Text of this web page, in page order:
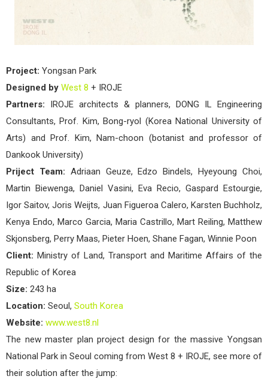
Project: Yongsan Park
Designed by West 8 + IROJE
Partners: IROJE architects & planners, DONG IL Engineering
Consultants, Prof. Kim, Bong-ryol (Korea National University of
Arts) and Prof. Kim, Nam-choon (botanist and professor of
Dankook University)
Priject Team: Adriaan Geuze, Edzo Bindels, Hyeyoung Choi,
Martin Biewenga, Daniel Vasini, Eva Recio, Gaspard Estourgie,
Igor Saitov, Joris Weijts, Juan Figueroa Calero, Karsten Buchholz,
Kenya Endo, Marco Garcia, Maria Castrillo, Mart Reiling, Matthew
Skjonsberg, Perry Maas, Pieter Hoen, Shane Fagan, Winnie Poon
Client: Ministry of Land, Transport and Maritime Affairs of the
Republic of Korea
Size: 243 ha
Location: Seoul, South Korea
Website: www.west8.nl
The new master plan project design for the massive Yongsan
National Park in Seoul coming from West 8 + IROJE, see more of
their solution after the jump: